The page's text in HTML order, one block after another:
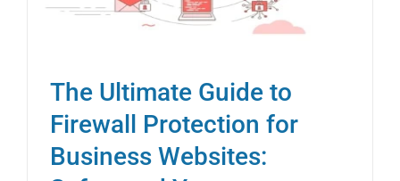
The Ultimate Guide to
Firewall Protection for
Business Websites: